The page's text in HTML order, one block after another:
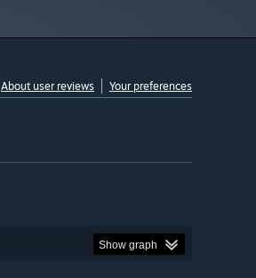
About user reviews Your preferences
Show graph